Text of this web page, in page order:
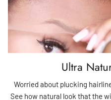
Ultra
Worried about plucking
See how natural look that the